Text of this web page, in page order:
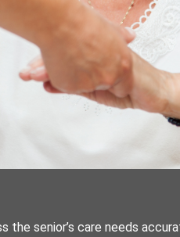
the senior’s care needs